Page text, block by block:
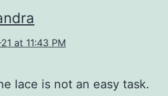
at 11:43 PM
lace is not an easy task.